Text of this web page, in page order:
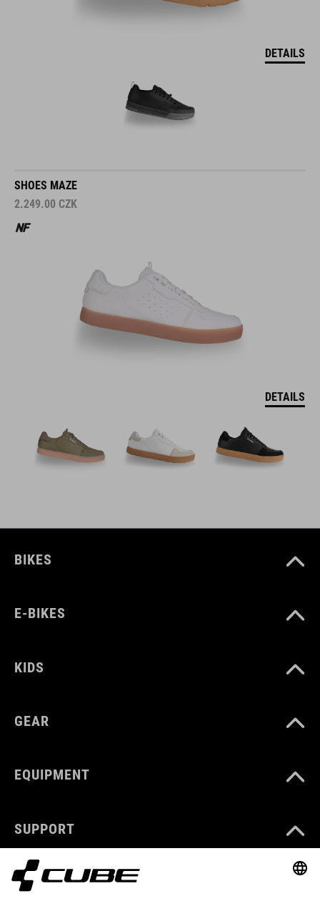
DETAILS
SHOES MAZE
2.249.00 CZK
DETAILS
BIKES
E-BIKES
KIDS
GEAR
EQUIPMENT
SUPPORT
ABOUT US